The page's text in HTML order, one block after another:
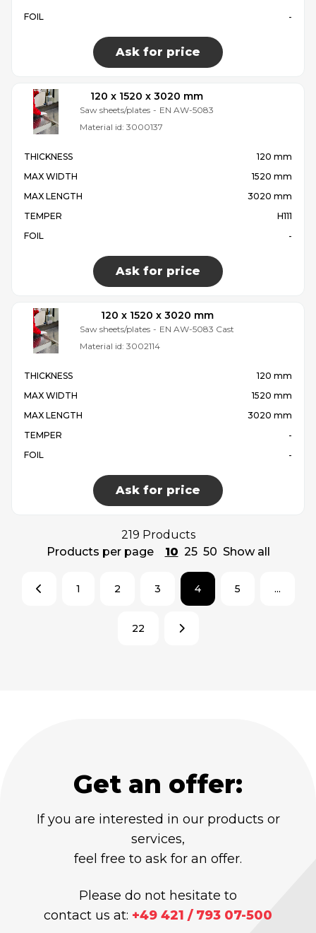
FOIL
-
Ask for price
120 x 1520 x 3020 mm
Saw sheets/plates - EN AW-5083
Material id: 3000137
THICKNESS
120 mm
MAX WIDTH
1520 mm
MAX LENGTH
3020 mm
TEMPER
H111
FOIL
-
Ask for price
120 x 1520 x 3020 mm
Saw sheets/plates - EN AW-5083 Cast
Material id: 3002114
THICKNESS
120 mm
MAX WIDTH
1520 mm
MAX LENGTH
3020 mm
TEMPER
-
FOIL
-
Ask for price
219 Products
Products per page
10 25 50 Show all
1 2 3 4 5 ...
22
Get an offer:
If you are interested in our products or
services,
feel free to ask for an offer.
Please do not hesitate to
contact us at: +49 421 / 793 07-500